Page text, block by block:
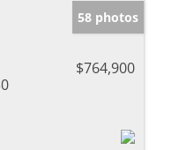
58 photos
$764,900